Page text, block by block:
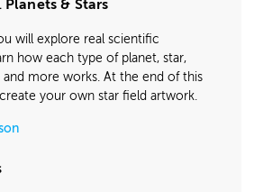
Planets & Stars
will explore real scientific
how each type of planet, star,
and more works. At the end of this
your own star field artwork.